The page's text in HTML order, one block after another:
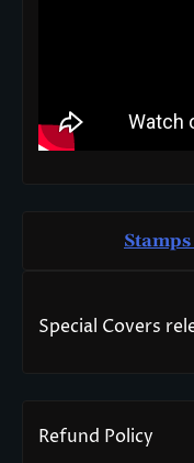
Special Covers
Refund Policy